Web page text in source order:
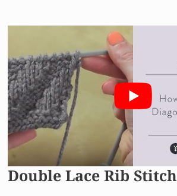
Double Lace Rib Stitch